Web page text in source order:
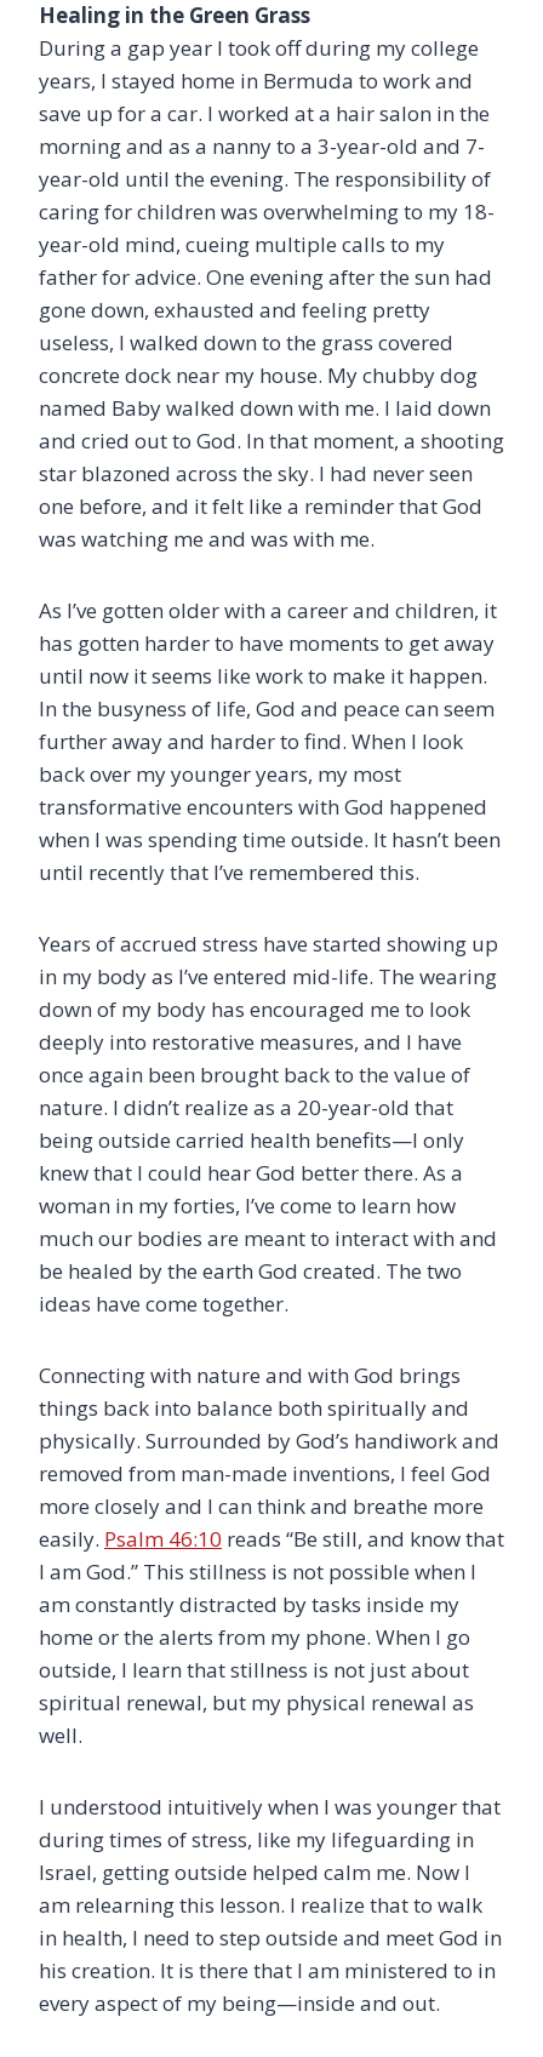
Healing in the Green Grass
During a gap year I took off during my college
years, I stayed home in Bermuda to work and
save up for a car. I worked at a hair salon in the
morning and as a nanny to a 3-year-old and 7-
year-old until the evening. The responsibility of
caring for children was overwhelming to my 18-
year-old mind, cueing multiple calls to my
father for advice. One evening after the sun had
gone down, exhausted and feeling pretty
useless, I walked down to the grass covered
concrete dock near my house. My chubby dog
named Baby walked down with me. I laid down
and cried out to God. In that moment, a shooting
star blazoned across the sky. I had never seen
one before, and it felt like a reminder that God
was watching me and was with me.
As I’ve gotten older with a career and children, it
has gotten harder to have moments to get away
until now it seems like work to make it happen.
In the busyness of life, God and peace can seem
further away and harder to find. When I look
back over my younger years, my most
transformative encounters with God happened
when I was spending time outside. It hasn’t been
until recently that I’ve remembered this.
Years of accrued stress have started showing up
in my body as I’ve entered mid-life. The wearing
down of my body has encouraged me to look
deeply into restorative measures, and I have
once again been brought back to the value of
nature. I didn’t realize as a 20-year-old that
being outside carried health benefits—I only
knew that I could hear God better there. As a
woman in my forties, I’ve come to learn how
much our bodies are meant to interact with and
be healed by the earth God created. The two
ideas have come together.
Connecting with nature and with God brings
things back into balance both spiritually and
physically. Surrounded by God’s handiwork and
removed from man-made inventions, I feel God
more closely and I can think and breathe more
easily. Psalm 46:10 reads “Be still, and know that
I am God.” This stillness is not possible when I
am constantly distracted by tasks inside my
home or the alerts from my phone. When I go
outside, I learn that stillness is not just about
spiritual renewal, but my physical renewal as
well.
I understood intuitively when I was younger that
during times of stress, like my lifeguarding in
Israel, getting outside helped calm me. Now I
am relearning this lesson. I realize that to walk
in health, I need to step outside and meet God in
his creation. It is there that I am ministered to in
every aspect of my being—inside and out.